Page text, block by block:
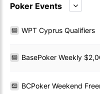
Poker Events
WPT Cyprus Qualifiers
BasePoker Weekly
BCPoker Weekend